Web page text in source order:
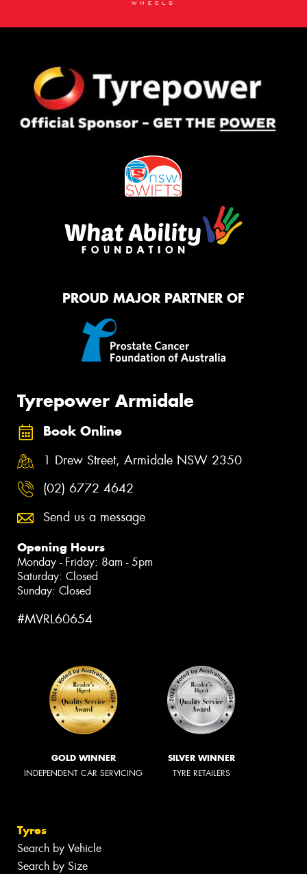
PROUD MAJOR PARTNER OF
Tyrepower Armidale
Book Online
1 Drew Street, Armidale NSW 2350
(02) 6772 4642
Send us a message
Opening Hours
Monday - Friday: 8am - 5pm
Saturday: Closed
Sunday: Closed
#MVRL60654
GOLD WINNER
INDEPENDENT CAR SERVICING
SILVER WINNER
TYRE RETAILERS
Tyres
Search by Vehicle
Search by Size